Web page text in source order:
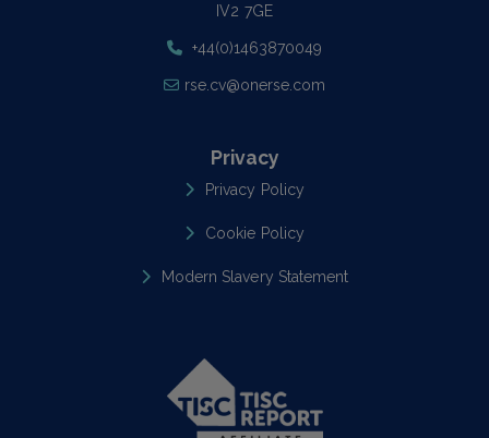
IV2 7GE
+44(0)1463870049
rse.cv@onerse.com
Privacy
Privacy Policy
Cookie Policy
Modern Slavery Statement